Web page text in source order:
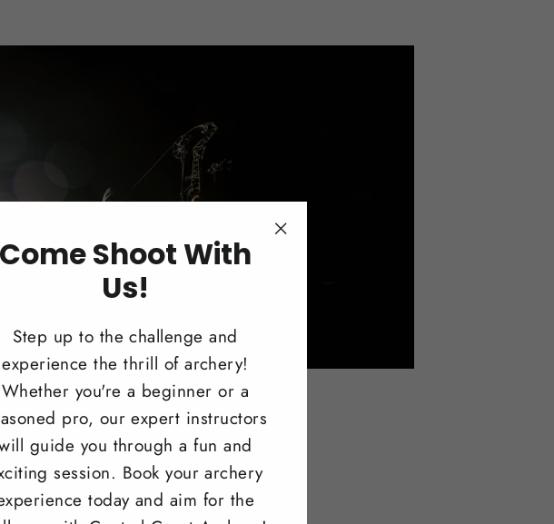
Come Shoot With
Us!
Step up to the challenge and
experience the thrill of archery!
Whether you're a beginner or a
pro, our expert instructors
guide you through a fun and
session. Book your archery
today and aim for the